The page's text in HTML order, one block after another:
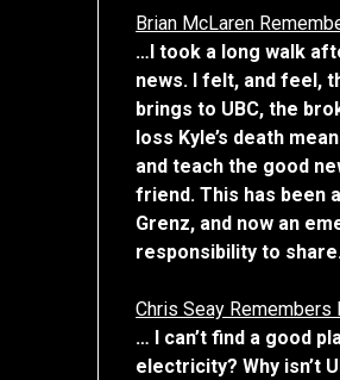
Brian McLaren
…I took a long walk
news. I felt, and feel,
brings to UBC, the
loss Kyle’s death
and teach the good
friend. This has been
Grenz, and now an
responsibility to
Chris Seay Remembers
… I can’t find a good
electricity? Why isn’t